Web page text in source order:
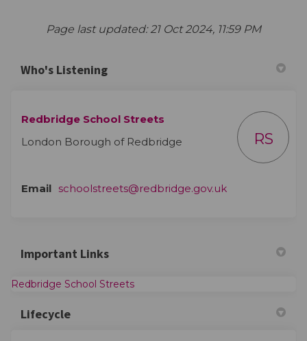
Page last updated: 21 Oct 2024, 11:59 PM
Who's Listening
Redbridge School Streets
London Borough of Redbridge
RS
Email schoolstreets@redbridge.gov.uk(External link)
Important Links
Redbridge School Streets(External link)
Lifecycle